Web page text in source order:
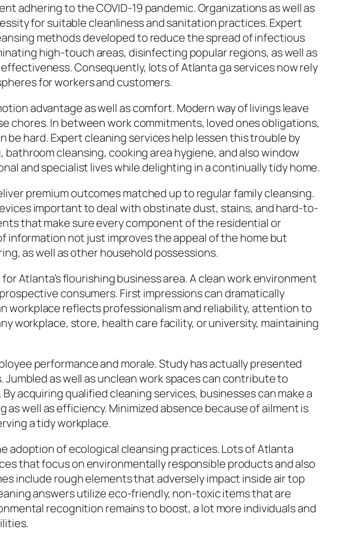
adhering to the COVID-19 pandemic. Organizations as well as
for suitable cleanliness and sanitation practices. Expert
methods developed to reduce the spread of infectious
high-touch areas, disinfecting popular regions, as well as
Consequently, lots of Atlanta ga services now rely
for workers and customers.
advantage as well as comfort. Modern way of livings leave
chores. In between work commitments, loved ones obligations,
hard. Expert cleaning services help lessen this trouble by
cleansing, cooking area hygiene, and also window
and specialist lives while delighting in a continually tidy home.
premium outcomes matched up to regular family cleansing.
important to deal with obstinate dust, stains, and hard-to-
that make sure every component of the residential or
not just improves the appeal of the home but
as well as other household possessions.
Atlanta’s flourishing business area. A clean work environment
consumers. First impressions can dramatically
workplace reflects professionalism and reliability, attention to
workplace, store, health care facility, or university, maintaining
performance and morale. Study has actually presented
as well as unclean work spaces can contribute to
acquiring qualified cleaning services, businesses can make a
well as efficiency. Minimized absence because of ailment is
a tidy workplace.
adoption of ecological cleansing practices. Lots of Atlanta
that focus on environmentally responsible products and also
include rough elements that adversely impact inside air top
answers utilize eco-friendly, non-toxic items that are
recognition remains to boost, a lot more individuals and